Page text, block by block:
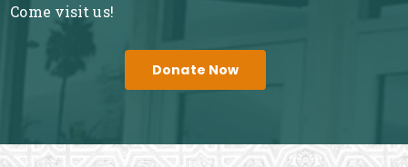
Come visit us!
Donate Now